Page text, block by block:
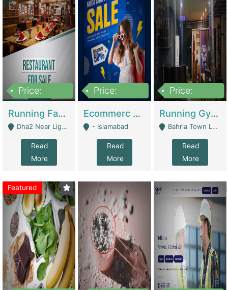
Price:
Running Fast Food Business For Sale (Snax Buzz) | Restaurants
Dha2 Near Lignum Town Islamabad - Islamabad
Read
More
Price:
Ecommerc Shopify Website Balishope.com | Clothing / Shoes
- Islamabad
Read
More
Price:
Running Gym Business Setup For Sale | Gyms / Fitness Centers
Bahria Town Lahore - Lahore
Read
More
Featured